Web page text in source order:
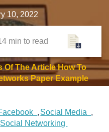
10, 2022
min to read
Of The Article How To
Paper Example
Social Media
Social Networking